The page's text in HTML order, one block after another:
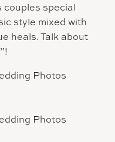
couples special
style mixed with
heals. Talk about